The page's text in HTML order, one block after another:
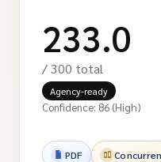
233.0
/ 300 total
Agency-ready
Confidence: 86 (High)
PDF